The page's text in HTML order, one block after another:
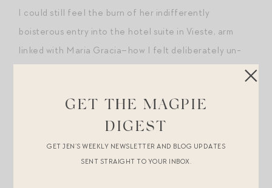
I could still feel the burn of her indifferently
boisterous entry into the hotel suite in Vieste, arm
linked with Maria Gracia–how I felt deliberately un-
from JFK to this small town in Italy for her wedding to a
I’d just stood there, shifting feet.
GET THE MAGPIE
DIGEST
GET JEN’S WEEKLY NEWSLETTER AND BLOG UPDATES
SENT STRAIGHT TO YOUR INBOX.